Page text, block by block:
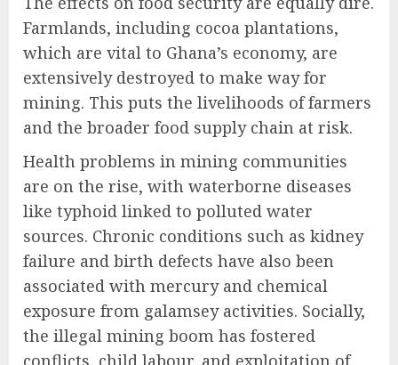
Farmlands, including cocoa plantations,
which are vital to Ghana’s economy, are
extensively destroyed to make way for
mining. This puts the livelihoods of farmers
and the broader food supply chain at risk.
Health problems in mining communities
are on the rise, with waterborne diseases
like typhoid linked to polluted water
sources. Chronic conditions such as kidney
failure and birth defects have also been
associated with mercury and chemical
exposure from galamsey activities. Socially,
the illegal mining boom has fostered
conflicts, child labour, and exploitation of